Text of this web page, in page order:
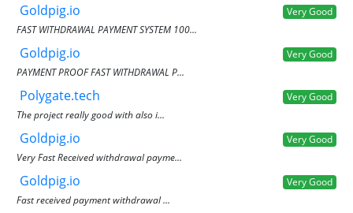
Goldpig.io
Very Good
FAST WITHDRAWAL PAYMENT SYSTEM 100...
Goldpig.io
Very Good
PAYMENT PROOF FAST WITHDRAWAL P...
Polygate.tech
Very Good
The project really good with also i...
Goldpig.io
Very Good
Very Fast Received withdrawal payme...
Goldpig.io
Very Good
Fast received payment withdrawal ...